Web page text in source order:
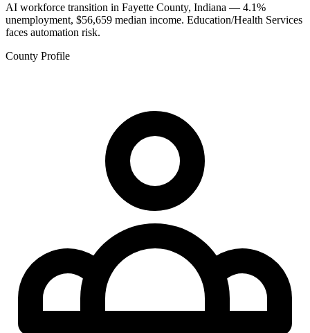
AI workforce transition in Fayette County, Indiana — 4.1%
unemployment, $56,659 median income. Education/Health Services
faces automation risk.
County Profile